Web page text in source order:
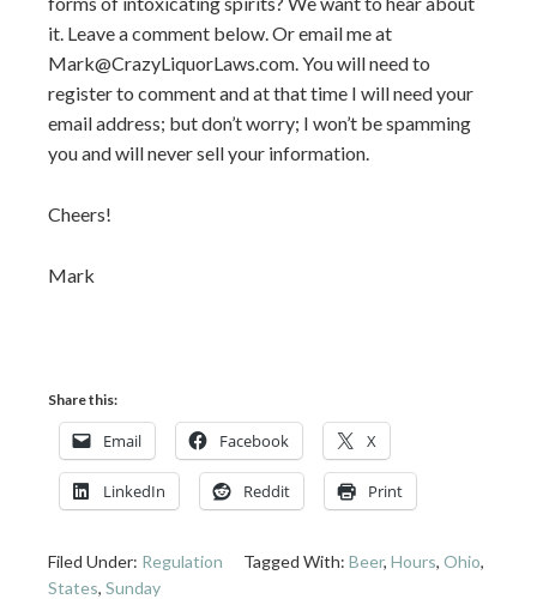
it. Leave a comment below. Or email me at
Mark@CrazyLiquorLaws.com. You will need to
register to comment and at that time I will need your
email address; but don’t worry; I won’t be spamming
you and will never sell your information.
Cheers!
Mark
Share this:
Email Facebook X
LinkedIn Reddit Print
Filed Under: Regulation Tagged With: Beer, Hours, Ohio,
States, Sunday